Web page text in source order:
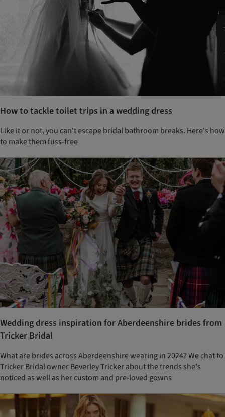
How to tackle toilet trips in a wedding dress
Like it or not, you can't escape bridal bathroom breaks. Here's how
to make them fuss-free
Wedding dress inspiration for Aberdeenshire brides from
Tricker Bridal
What are brides across Aberdeenshire wearing in 2024? We chat to
Tricker Bridal owner Beverley Tricker about the trends she's
noticed as well as her custom and pre-loved gowns